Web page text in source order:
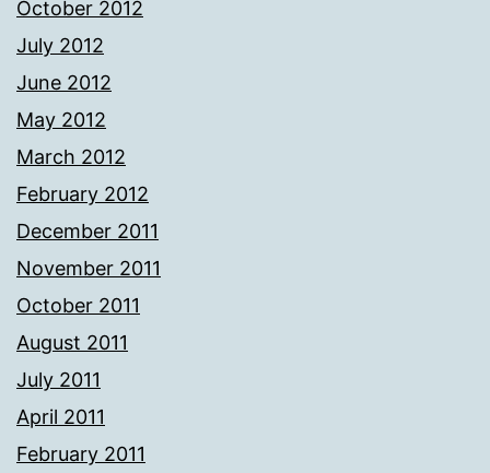
October 2012
July 2012
June 2012
May 2012
March 2012
February 2012
December 2011
November 2011
October 2011
August 2011
July 2011
April 2011
February 2011